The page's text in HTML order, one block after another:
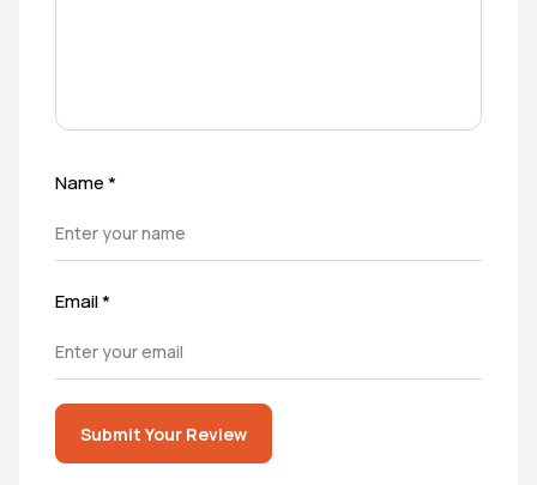
Name*
Email*
Submit Your Review